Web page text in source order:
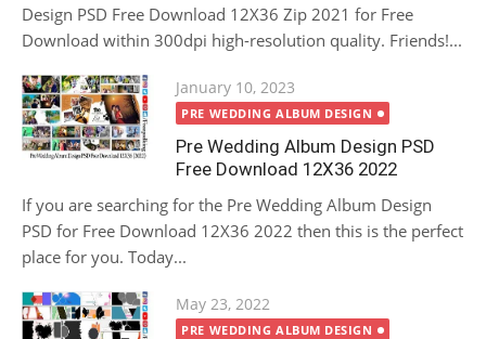
Design PSD Free Download 12X36 Zip 2021 for Free
Download within 300dpi high-resolution quality. Friends!...
Posted
on
January 10, 2023
PRE WEDDING ALBUM DESIGN
Pre Wedding Album Design PSD
Free Download 12X36 2022
If you are searching for the Pre Wedding Album Design
PSD for Free Download 12X36 2022 then this is the perfect
place for you. Today...
Posted
on
May 23, 2022
PRE WEDDING ALBUM DESIGN